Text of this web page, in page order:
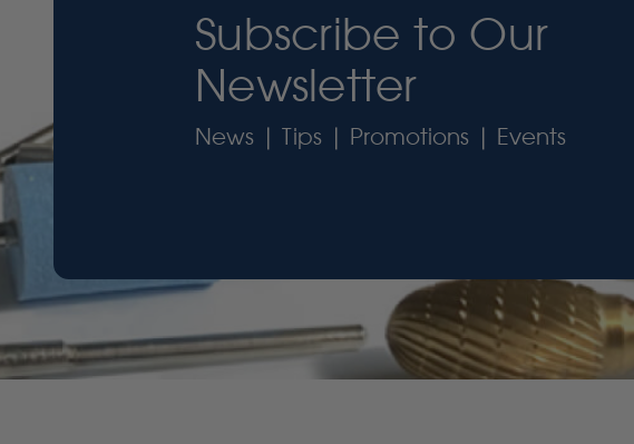
Subscribe to Our
Newsletter
News | Tips | Promotions | Events